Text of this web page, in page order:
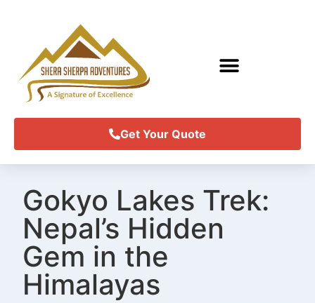
Get Your Quote
Gokyo Lakes Trek:
Nepal’s Hidden
Gem in the
Himalayas